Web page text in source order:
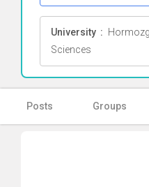
University :
Sciences
Posts Groups